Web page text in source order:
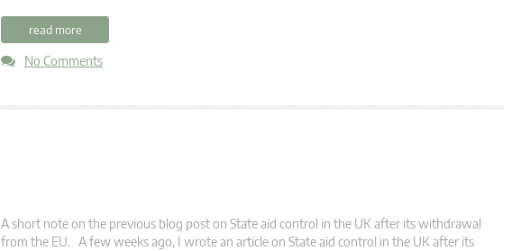
read more
No Comments
A short note on the previous blog post on State aid control in the UK after its withdrawal
from the EU. A few weeks ago, I wrote an article on State aid control in the UK after its